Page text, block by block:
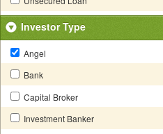
Investor Type
Angel
Bank
Capital Broker
Investment Banker